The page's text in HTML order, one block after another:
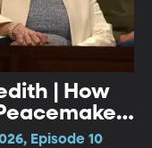
| How
Episode 10